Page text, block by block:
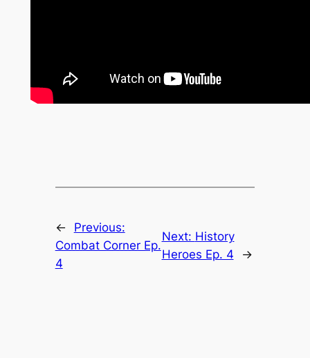
←
Previous:
Combat Corner Ep.
4
Next: History
Heroes Ep. 4
→